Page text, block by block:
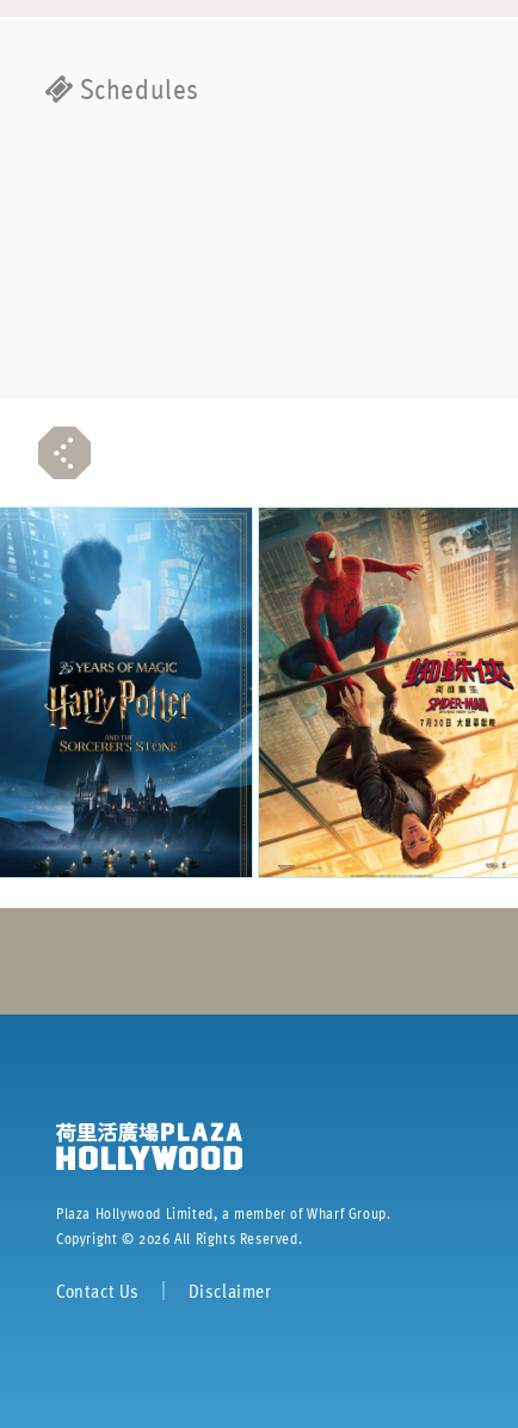
Schedules
Plaza Hollywood Limited, a member of Wharf Group.
Copyright ©2026 All Rights Reserved.
Contact Us ｜ Disclaimer